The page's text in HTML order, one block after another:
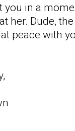
you in a
her. Dude,
peace with